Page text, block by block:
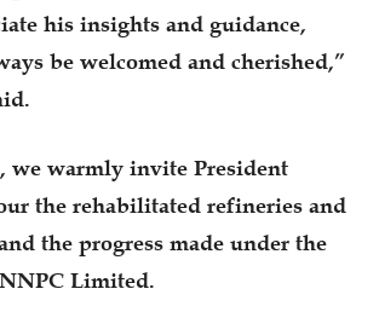
his insights and guidance,
be welcomed and cherished,”
we warmly invite President
the rehabilitated refineries and
the progress made under the
Limited.